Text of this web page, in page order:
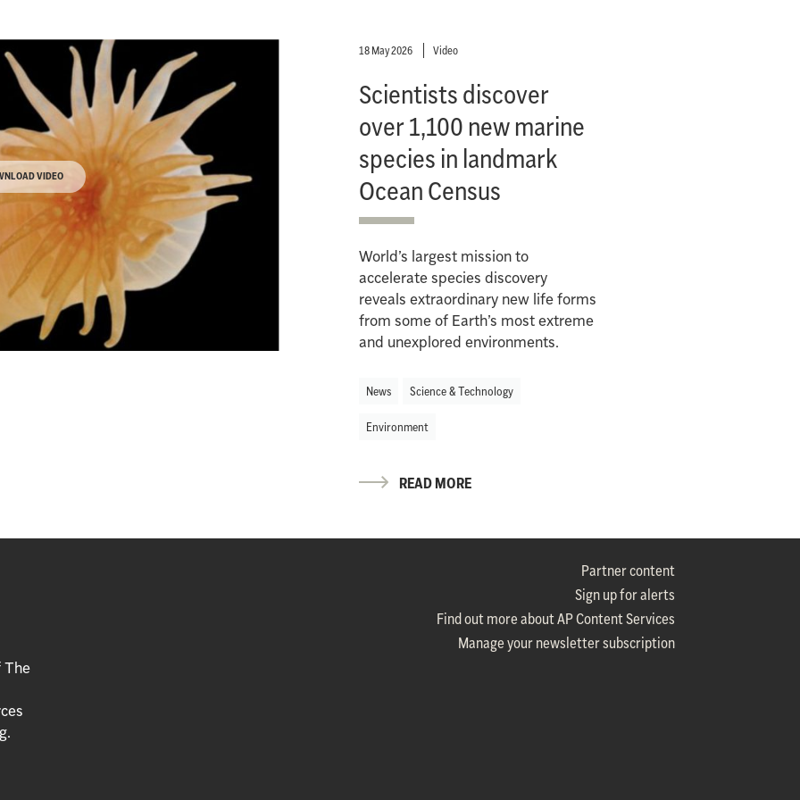
VIDEO
18 May 2026 Video
Scientists discover
over 1,100 new marine
species in landmark
Ocean Census
World’s largest mission to
accelerate species discovery
reveals extraordinary new life forms
from some of Earth’s most extreme
and unexplored environments.
News Science & Technology
Environment
READ MORE
Partner content
Sign up for alerts
Find out more about AP Content Services
Manage your newsletter subscription
The